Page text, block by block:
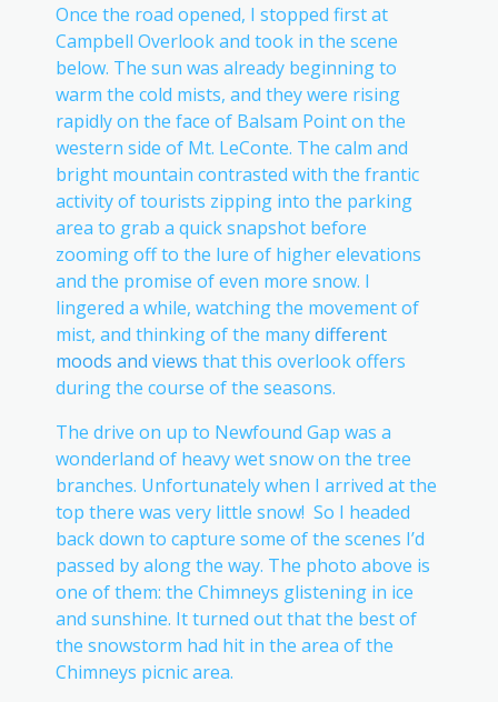
Once the road opened, I stopped first at
Campbell Overlook and took in the scene
below. The sun was already beginning to
warm the cold mists, and they were rising
rapidly on the face of Balsam Point on the
western side of Mt. LeConte. The calm and
bright mountain contrasted with the frantic
activity of tourists zipping into the parking
area to grab a quick snapshot before
zooming off to the lure of higher elevations
and the promise of even more snow. I
lingered a while, watching the movement of
mist, and thinking of the manydifferent
moods and views that this overlook offers
during the course of the seasons.
The drive on up to Newfound Gap was a
wonderland of heavy wet snow on the tree
branches. Unfortunately when I arrived at the
top there was very little snow! So I headed
back down to capture some of the scenes I’d
passed by along the way. The photo above is
one of them: the Chimneys glistening in ice
and sunshine. It turned out that the best of
the snowstorm had hit in the area of the
Chimneys picnic area.